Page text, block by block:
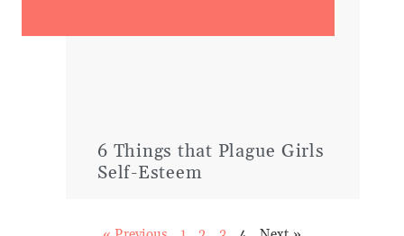
6 Things that Plague Girls
Self-Esteem